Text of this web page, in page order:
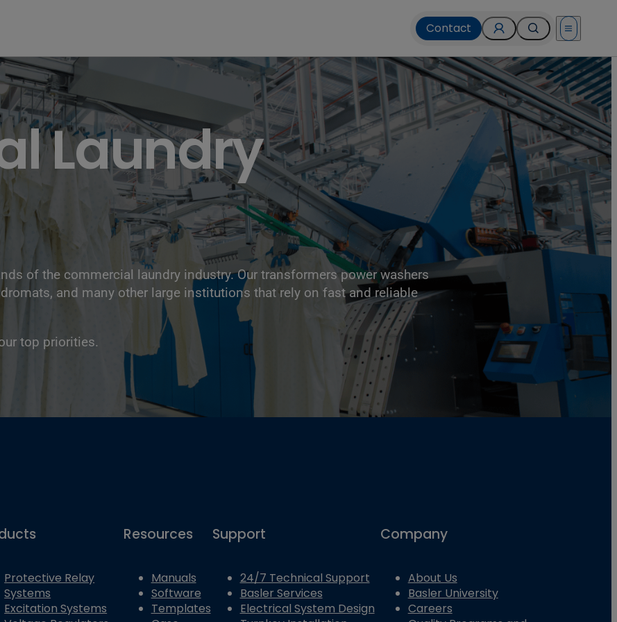
Contact Open menu
Laundry
of the commercial laundry industry. Our transformers power washers
and many other large institutions that rely on fast and reliable
top priorities.
Protective Relay
Systems
Excitation Systems
Resources
Manuals
Software
Templates
Support
24/7 Technical Support
Basler Services
Electrical System Design
Company
About Us
Basler University
Careers